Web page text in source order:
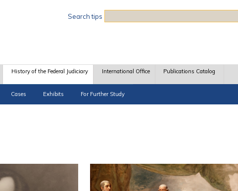
Search tips
History of the Federal Judiciary
Cases Exhibits For Further Study
International Office Publications Catalog